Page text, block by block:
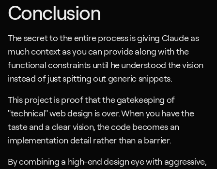
Conclusion
The secret to the entire process is giving Claude as
much context as you can provide along with the
functional constraints until he understood the vision
instead of just spitting out generic snippets.
This project is proof that the gatekeeping of
"technical" web design is over. When you have the
taste and a clear vision, the code becomes an
implementation detail rather than a barrier.
By combining a high-end design eye with aggressive,